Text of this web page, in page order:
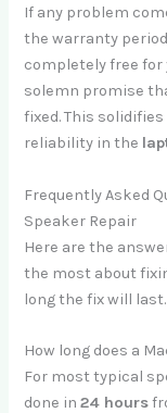
If any problem
the warranty
completely free for
solemn promise
fixed. This
reliability in the
Frequently Asked
Speaker Repair
Here are the
the most about
long the fix will last.
How long does a
For most typical
done in24 hours